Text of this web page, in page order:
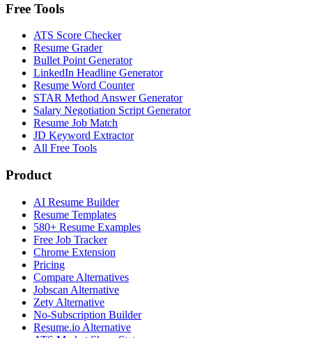
Free Tools
ATS Score Checker
Resume Grader
Bullet Point Generator
LinkedIn Headline Generator
Resume Word Counter
STAR Method Answer Generator
Salary Negotiation Script Generator
Resume Job Match
JD Keyword Extractor
All Free Tools
Product
AI Resume Builder
Resume Templates
580+ Resume Examples
Free Job Tracker
Chrome Extension
Pricing
Compare Alternatives
Jobscan Alternative
Zety Alternative
No-Subscription Builder
Resume.io Alternative